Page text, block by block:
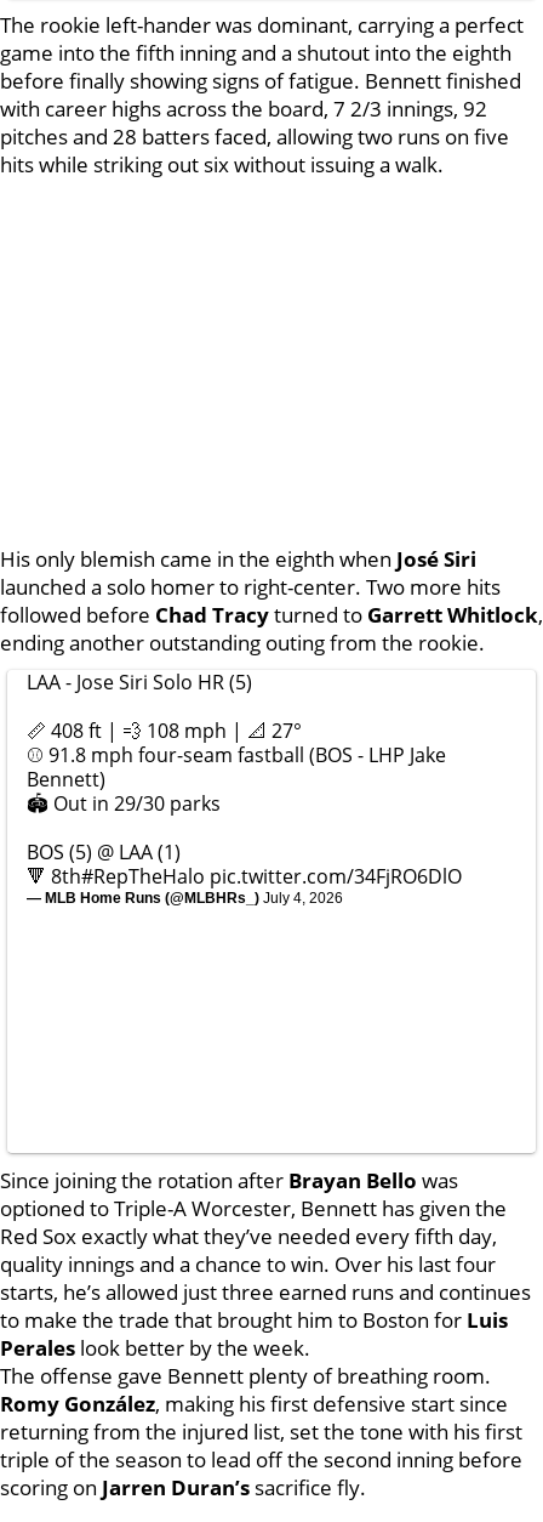
The rookie left-hander was dominant, carrying a perfect
game into the fifth inning and a shutout into the eighth
before finally showing signs of fatigue. Bennett finished
with career highs across the board, 7 2/3 innings, 92
pitches and 28 batters faced, allowing two runs on five
hits while striking out six without issuing a walk.
His only blemish came in the eighth when José Siri
launched a solo homer to right-center. Two more hits
followed before Chad Tracyturned to Garrett Whitlock,
ending another outstanding outing from the rookie.
LAA - Jose Siri Solo HR (5)
📏 408 ft | 💨 108 mph | 📐 27°
⚾️ 91.8 mph four-seam fastball (BOS - LHP Jake
Bennett)
🏟️ Out in 29/30 parks
BOS (5) @ LAA (1)
🔻 8th#RepTheHalo pic.twitter.com/34FjRO6DlO
— MLB Home Runs (@MLBHRs_) July 4, 2026
Since joining the rotation after Brayan Bello was
optioned to Triple-A Worcester, Bennett has given the
Red Sox exactly what they’ve needed every fifth day,
quality innings and a chance to win. Over his last four
starts, he’s allowed just three earned runs and continues
to make the trade that brought him to Boston for Luis
Perales look better by the week.
The offense gave Bennett plenty of breathing room.
Romy González, making his first defensive start since
returning from the injured list, set the tone with his first
triple of the season to lead off the second inning before
scoring on Jarren Duran’s sacrifice fly.